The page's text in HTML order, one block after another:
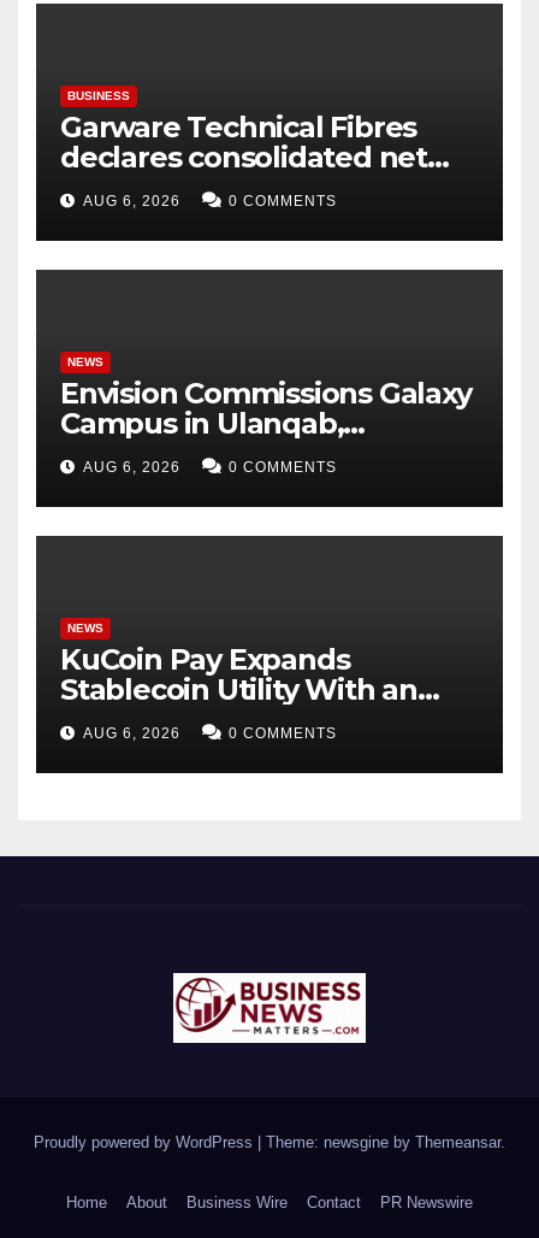
BUSINESS
Garware Technical Fibres
declares consolidated net
profit before tax to Rs. 86.4
Cr in Q1FY27
AUG 6, 2026 0 COMMENTS
NEWS
Envision Commissions Galaxy
Campus in Ulanqab,
Establishing a New Model for
Gigawatt-Scale AI
Infrastructure
AUG 6, 2026 0 COMMENTS
NEWS
KuCoin Pay Expands
Stablecoin Utility With an
Enterprise Gift Card Solution
AUG 6, 2026 0 COMMENTS
Proudly powered by WordPress | Theme: newsgine by Themeansar.
Home About Business Wire Contact PR Newswire